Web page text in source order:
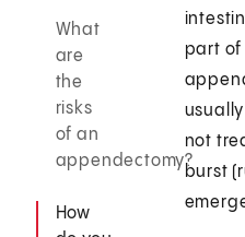
What
are
the
risks
of an
appendectomy?
How
part of
not
burst